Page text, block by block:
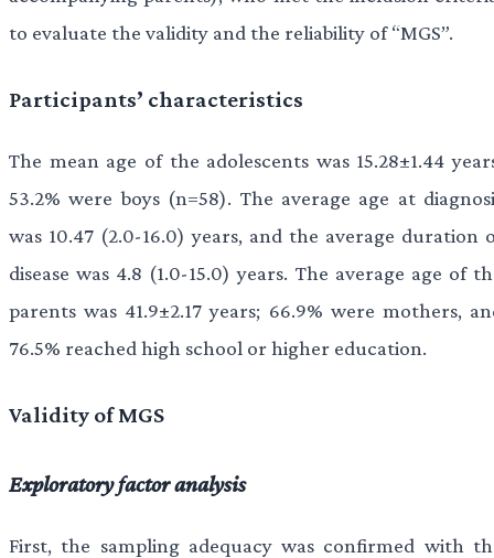
to evaluate the validity and the reliability of “MGS”.
Participants’ characteristics
The mean age of the adolescents was 15.28±1.44
53.2% were boys (n=58). The average age at
was 10.47 (2.0-16.0) years, and the average duration
disease was 4.8 (1.0-15.0) years. The average age of
parents was 41.9±2.17 years; 66.9% were mothers,
76.5% reached high school or higher education.
Validity of MGS
Exploratory factor analysis
First, the sampling adequacy was confirmed with